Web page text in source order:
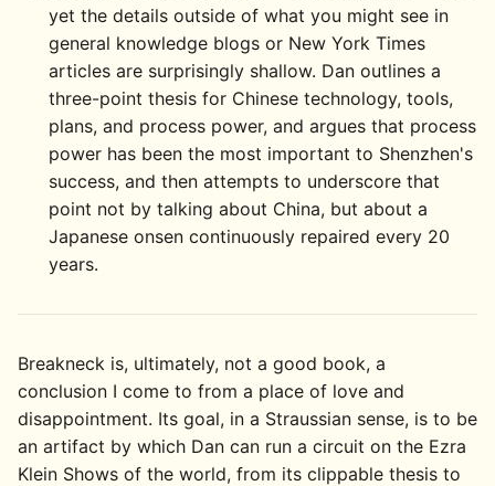
yet the details outside of what you might see in
general knowledge blogs or New York Times
articles are surprisingly shallow. Dan outlines a
three-point thesis for Chinese technology, tools,
plans, and process power, and argues that process
power has been the most important to Shenzhen's
success, and then attempts to underscore that
point not by talking about China, but about a
Japanese onsen continuously repaired every 20
years.
Breakneck is, ultimately, not a good book, a
conclusion I come to from a place of love and
disappointment. Its goal, in a Straussian sense, is to be
an artifact by which Dan can run a circuit on the Ezra
Klein Shows of the world, from its clippable thesis to